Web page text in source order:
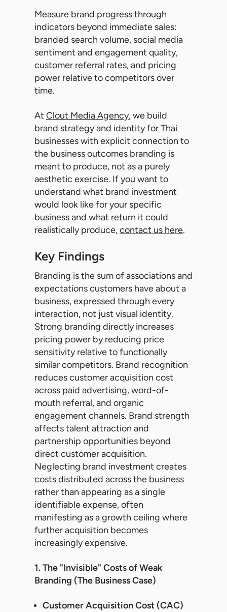
Measure brand progress through
indicators beyond immediate sales:
branded search volume, social media
sentiment and engagement quality,
customer referral rates, and pricing
power relative to competitors over
time.
At Clout Media Agency, we build
brand strategy and identity for Thai
businesses with explicit connection to
the business outcomes branding is
meant to produce, not as a purely
aesthetic exercise. If you want to
understand what brand investment
would look like for your specific
business and what return it could
realistically produce,contact us here.
Key Findings
Branding is the sum of associations and
expectations customers have about a
business, expressed through every
interaction, not just visual identity.
Strong branding directly increases
pricing power by reducing price
sensitivity relative to functionally
similar competitors. Brand recognition
reduces customer acquisition cost
across paid advertising, word-of-
mouth referral, and organic
engagement channels. Brand strength
affects talent attraction and
partnership opportunities beyond
direct customer acquisition.
Neglecting brand investment creates
costs distributed across the business
rather than appearing as a single
identifiable expense, often
manifesting as a growth ceiling where
further acquisition becomes
increasingly expensive.
1. The "Invisible" Costs of Weak
Branding (The Business Case)
Customer Acquisition Cost (CAC)